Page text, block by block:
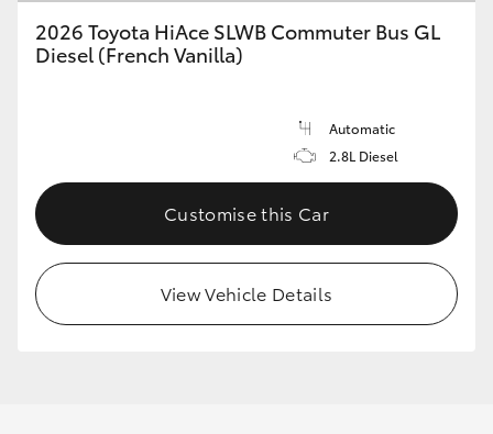
2026 Toyota HiAce SLWB Commuter Bus GL
Diesel (French Vanilla)
Automatic
2.8L Diesel
Customise this Car
View Vehicle Details